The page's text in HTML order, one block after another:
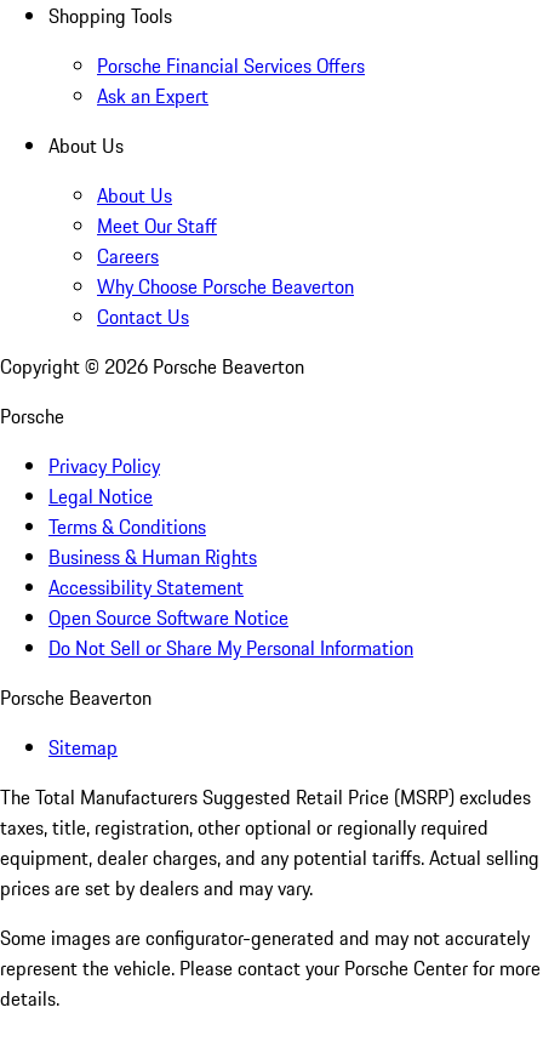
Shopping Tools
Porsche Financial Services Offers
Ask an Expert
About Us
About Us
Meet Our Staff
Careers
Why Choose Porsche Beaverton
Contact Us
Copyright © 2026 Porsche Beaverton
Porsche
Privacy Policy
Legal Notice
Terms & Conditions
Business & Human Rights
Accessibility Statement
Open Source Software Notice
Do Not Sell or Share My Personal Information
Porsche Beaverton
Sitemap
The Total Manufacturers Suggested Retail Price (MSRP) excludes
taxes, title, registration, other optional or regionally required
equipment, dealer charges, and any potential tariffs. Actual selling
prices are set by dealers and may vary.
Some images are configurator-generated and may not accurately
represent the vehicle. Please contact your Porsche Center for more
details.